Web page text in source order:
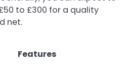
to £300 for a quality
net.
Features